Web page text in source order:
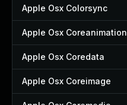
Apple Osx Colorsync
Apple Osx Coreanimation
Apple Osx Coredata
Apple Osx Coreimage